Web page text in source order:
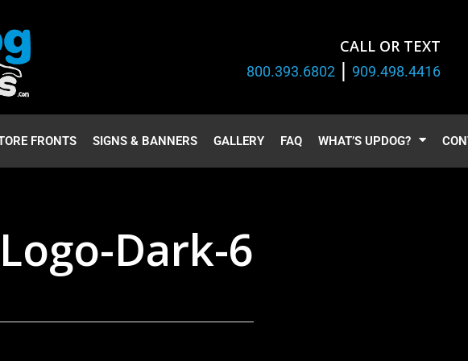
CALL OR TEXT
800.393.6802 | 909.498.4416
FRONTS SIGNS & BANNERS GALLERY FAQ WHAT’S UPDOG?
Dark-6